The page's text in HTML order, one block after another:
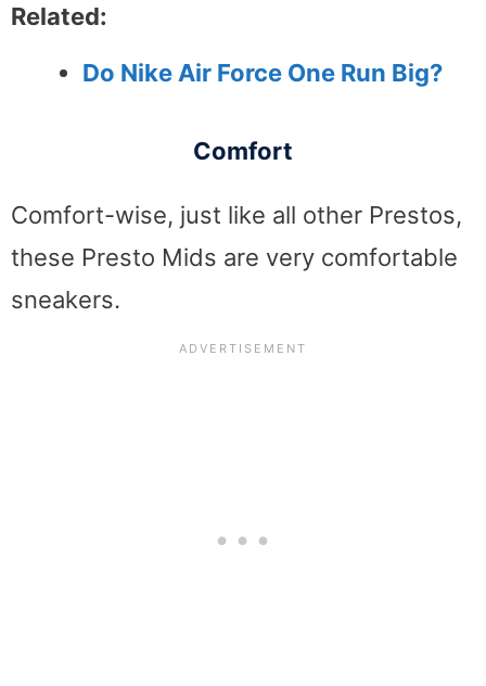
Related:
Do Nike Air Force One Run Big?
Comfort
Comfort-wise, just like all other Prestos,
these Presto Mids are very comfortable
sneakers.